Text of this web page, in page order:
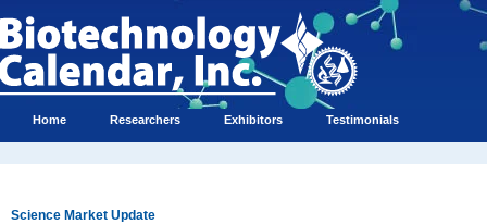
Home Researchers Exhibitors Testimonials
Science Market Update